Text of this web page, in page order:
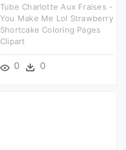
Tube Charlotte Aux Fraises -
You Make Me Lol Strawberry
Shortcake Coloring Pages
Clipart
0 0